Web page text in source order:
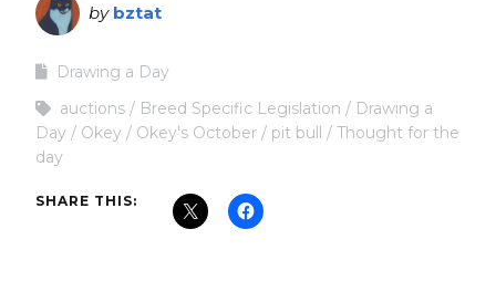
by bztat
Drawing a Day
auctions
Breed Specific Legislation
Drawing a
Day
Okey Okey's October pit bull
Thought for the
day
SHARE THIS: